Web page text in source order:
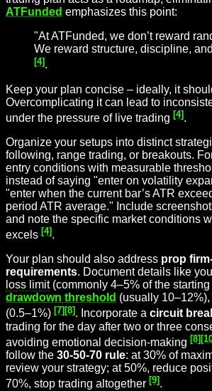
ATFunded emphasizes this point:
"At ATFunded, we don’t reward
We reward structure, discipline,
[4].
Keep your plan concise – ideally, it
Overcomplicating it can lead to
under the pressure of live trading [4].
Organize your setups into distinct
following, range trading, or breakouts.
entry conditions with measurable
instead of saying "enter on volatility
"enter when the current bar’s ATR
period ATR average." Include
and note the specific market conditions
excels [4] .
Your plan should also address prop
requirements. Document details like
loss limit(commonly 4–5% of the starting
drawdown threshold (usually
(0.5–1%) [7][8]. Incorporate a circuit
trading for the day after two or three
avoiding emotional decision-making [8]
follow the 30-50-70 rule: at 30% of
review your strategy; at 50%, reduce
70%, stop trading altogether [9] .